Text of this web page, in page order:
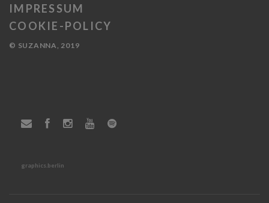
IMPRESSUM
COOKIE-POLICY
© SUZANNA, 2019
graphics.berlin